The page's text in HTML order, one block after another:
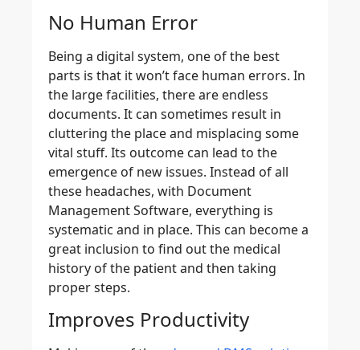
No Human Error
Being a digital system, one of the best
parts is that it won’t face human errors. In
the large facilities, there are endless
documents. It can sometimes result in
cluttering the place and misplacing some
vital stuff. Its outcome can lead to the
emergence of new issues. Instead of all
these headaches, with Document
Management Software, everything is
systematic and in place. This can become a
great inclusion to find out the medical
history of the patient and then taking
proper steps.
Improves Productivity